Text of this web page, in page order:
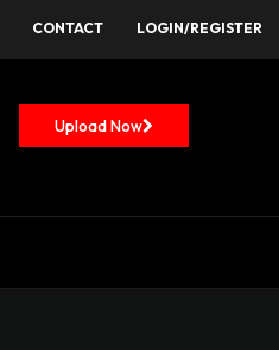
CONTACT LOGIN/REGISTER
Upload Now